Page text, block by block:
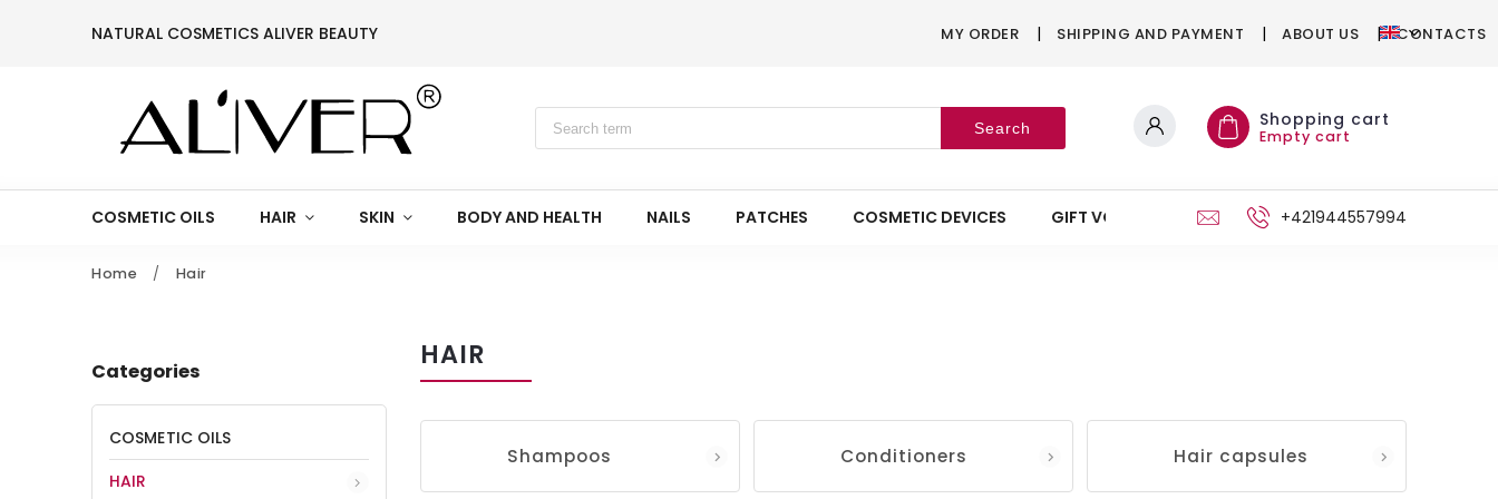
NATURAL COSMETICS ALIVER BEAUTY MY ORDER SHIPPING AND PAYMENT ABOUT US CONTACTS
Search Shopping cart
Empty cart
COSMETIC OILS HAIR SKIN BODY AND HEALTH NAILS PATCHES COSMETIC DEVICES GIFT VOUCHERS STAND +421944557994
Home / Hair
Categories
COSMETIC OILS
HAIR
HAIR
Shampoos Conditioners Hair capsules